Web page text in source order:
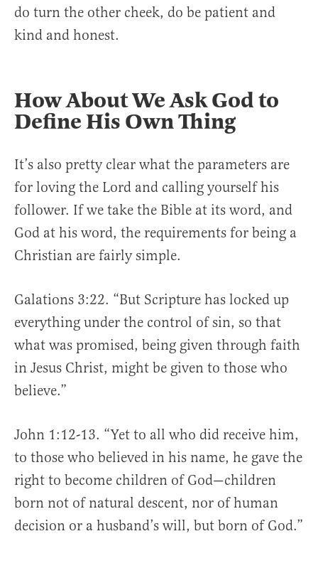
do turn the other cheek, do be patient and
kind and honest.
How About We Ask God to
Define His Own Thing
It’s also pretty clear what the parameters are
for loving the Lord and calling yourself his
follower. If we take the Bible at its word, and
God at his word, the requirements for being a
Christian are fairly simple.
Galations 3:22. “But Scripture has locked up
everything under the control of sin, so that
what was promised, being given through faith
in Jesus Christ, might be given to those who
believe.”
John 1:12-13. “Yet to all who did receive him,
to those who believed in his name, he gave the
right to become children of God—children
born not of natural descent, nor of human
decision or a husband’s will, but born of God.”